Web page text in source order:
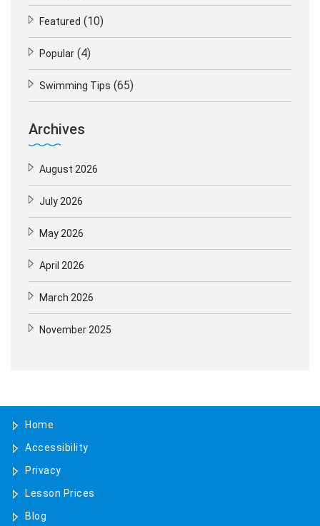
Featured (10)
Popular (4)
Swimming Tips (65)
Archives
August 2026
July 2026
May 2026
April 2026
March 2026
November 2025
April 2025
November 2024
October 2024
Home
Accessibility
Privacy
Lesson Prices
Blog